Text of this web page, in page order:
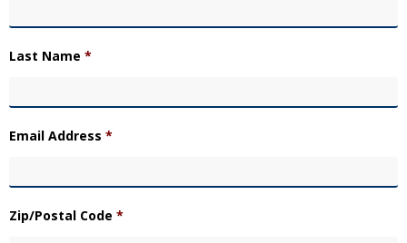
Last Name *
Email Address *
Zip/Postal Code *